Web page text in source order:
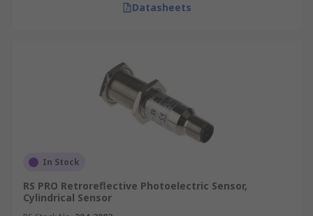
Datasheets
In Stock
RS PRO Retroreflective Photoelectric Sensor,
Cylindrical Sensor